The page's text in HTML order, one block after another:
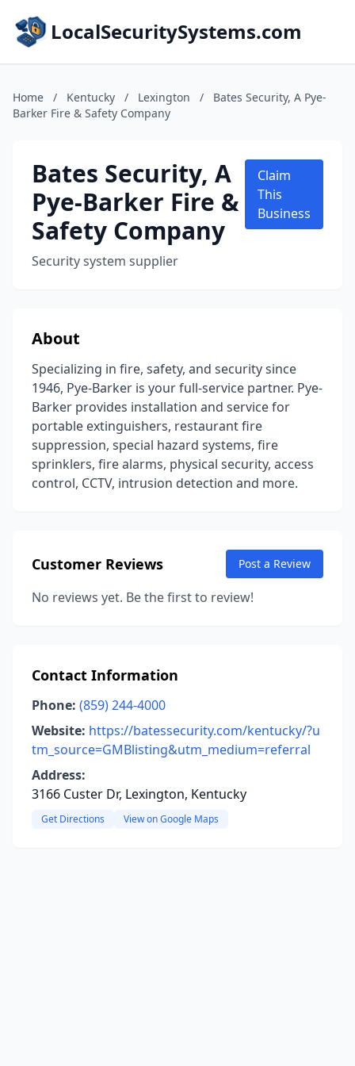
LocalSecuritySystems.com
Home / Kentucky / Lexington /
Bates Security, A Pye-
Barker Fire & Safety Company
Bates Security, A
Pye-Barker Fire &
Safety Company
Security system supplier
Claim
This
Business
About
Specializing in fire, safety, and security since
1946, Pye-Barker is your full-service partner. Pye-
Barker provides installation and service for
portable extinguishers, restaurant fire
suppression, special hazard systems, fire
sprinklers, fire alarms, physical security, access
control, CCTV, intrusion detection and more.
Customer Reviews Post a Review
No reviews yet. Be the first to review!
Contact Information
Phone: (859) 244-4000
Website: https://batessecurity.com/kentucky/?u
tm_source=GMBlisting&utm_medium=referral
Address:
3166 Custer Dr, Lexington, Kentucky
Get Directions View on Google Maps